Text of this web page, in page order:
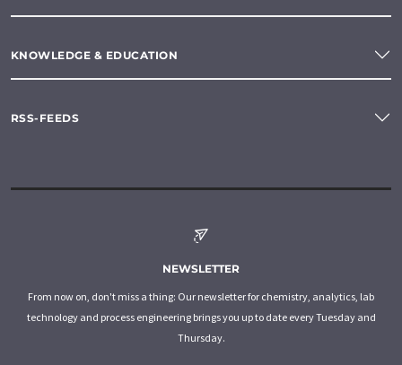
KNOWLEDGE & EDUCATION
RSS-FEEDS
NEWSLETTER
From now on, don't miss a thing: Our newsletter for chemistry, analytics, lab
technology and process engineering brings you up to date every Tuesday and
Thursday.